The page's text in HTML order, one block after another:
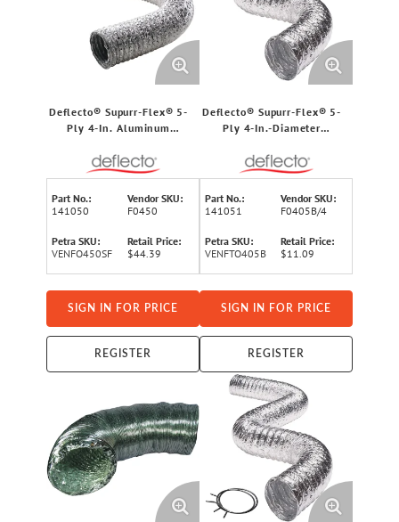
Deflecto® Supurr-Flex® 5-
Ply 4-In. Aluminum
Transition Duct (50 Ft.)
Part No.:
141050
Vendor SKU:
F0450
Petra SKU:
VENFO450SF
Retail Price:
$44.39
SIGN IN FOR PRICE
REGISTER
Deflecto® Supurr-Flex® 5-
Ply 4-In.-Diameter
Vent Transition Duct, UL®
Listed (5 Ft.)
Part No.:
141051
Vendor SKU:
F0405B/4
Petra SKU:
VENFTO405B
Retail Price:
$11.09
SIGN IN FOR PRICE
REGISTER